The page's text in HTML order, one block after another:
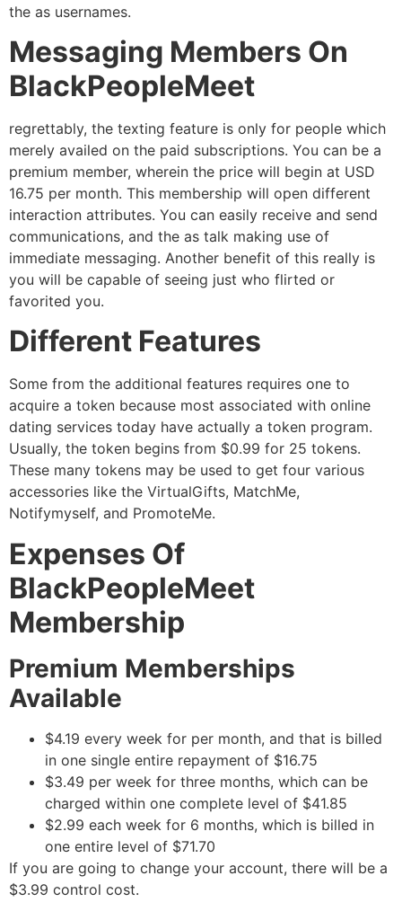
the as usernames.
Messaging Members On
BlackPeopleMeet
regrettably, the texting feature is only for people which
merely availed on the paid subscriptions. You can be a
premium member, wherein the price will begin at USD
16.75 per month. This membership will open different
interaction attributes. You can easily receive and send
communications, and the as talk making use of
immediate messaging. Another benefit of this really is
you will be capable of seeing just who flirted or
favorited you.
Different Features
Some from the additional features requires one to
acquire a token because most associated with online
dating services today have actually a token program.
Usually, the token begins from $0.99 for 25 tokens.
These many tokens may be used to get four various
accessories like the VirtualGifts, MatchMe,
Notifymyself, and PromoteMe.
Expenses Of
BlackPeopleMeet
Membership
Premium Memberships
Available
$4.19 every week for per month, and that is billed
in one single entire repayment of $16.75
$3.49 per week for three months, which can be
charged within one complete level of $41.85
$2.99 each week for 6 months, which is billed in
one entire level of $71.70
If you are going to change your account, there will be a
$3.99 control cost.